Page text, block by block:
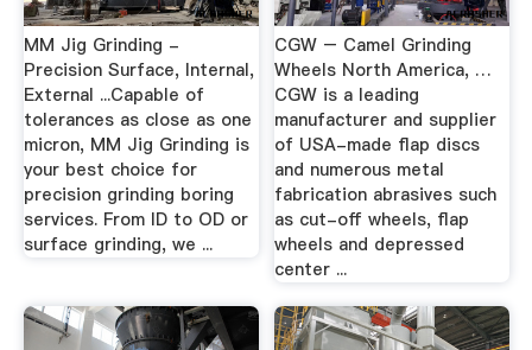
MM Jig Grinding -
Precision Surface, Internal,
External ...Capable of
tolerances as close as one
micron, MM Jig Grinding is
your best choice for
precision grinding boring
services. From ID to OD or
surface grinding, we ...
CGW – Camel Grinding
Wheels North America, …
CGW is a leading
manufacturer and supplier
of USA-made flap discs
and numerous metal
fabrication abrasives such
as cut-off wheels, flap
wheels and depressed
center ...